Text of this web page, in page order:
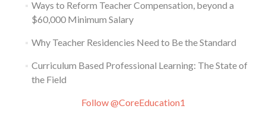
Ways to Reform Teacher Compensation, beyond a
$60,000 Minimum Salary
Why Teacher Residencies Need to Be the Standard
Curriculum Based Professional Learning: The State of
the Field
Follow @CoreEducation1